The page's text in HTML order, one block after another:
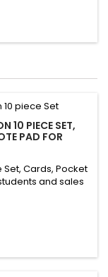
educators, and
be used
10 PIECE SET,
PAD FOR
Cards, Pocket
and sales